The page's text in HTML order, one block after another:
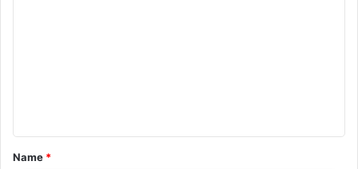
t
*
Name *